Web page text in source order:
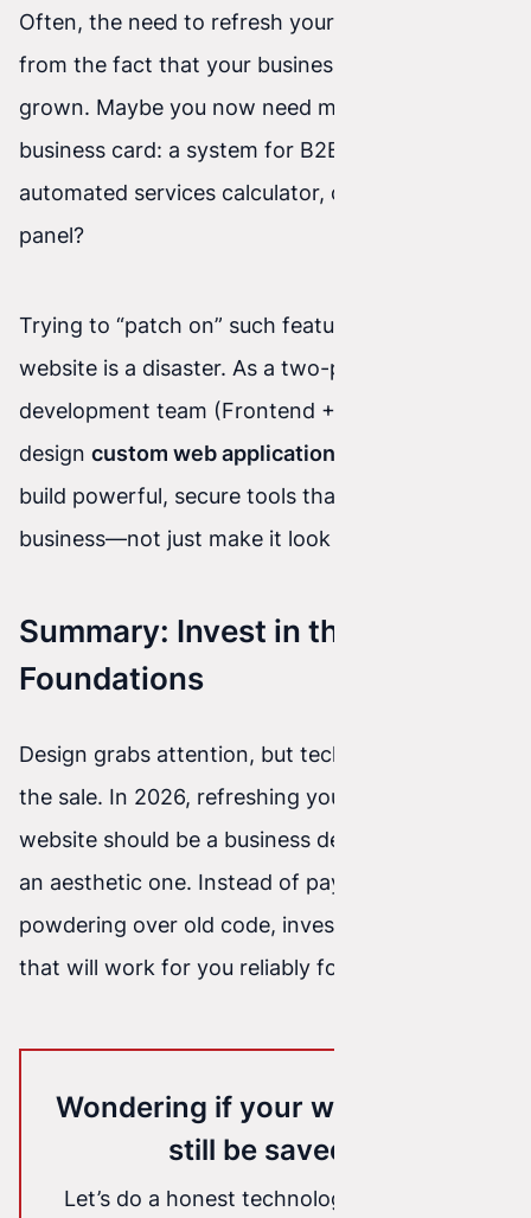
Often, the need to refresh your website comes
from the fact that your business has simply
grown. Maybe you now need more than just a
business card: a system for B2B clients, an
automated services calculator, or a booking
panel?
Trying to “patch on” such features to an old
website is a disaster. As a two-person
development team (Frontend + Backend), we
design custom web applications in React
build powerful, secure tools that automate your
business—not just make it look good.
Summary: Invest in the
Foundations
Design grabs attention, but technology closes
the sale. In 2026, refreshing your company
website should be a business decision—not just
an aesthetic one. Instead of paying for
powdering over old code, invest in technology
that will work for you reliably for years to come.
Wondering if your website can
still be saved?
Let’s do a honest technology audit. We’ll